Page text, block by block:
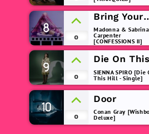
8
0
Bring Your
Love
Madonna & Sabrina
Carpenter
[CONFESSIONS II]
9
0
Die On This
Hill
SIENNA SPIRO [Die
This Hill - Single]
10
0
Door
Conan Gray
Deluxe]